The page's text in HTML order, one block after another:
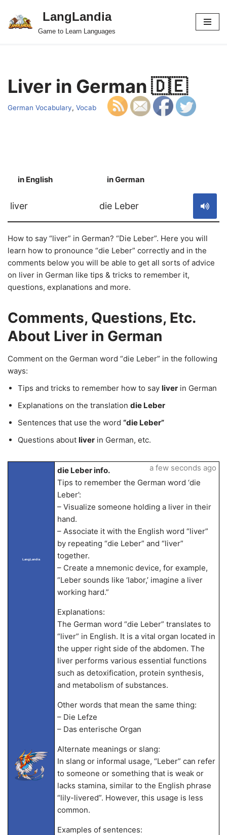
Skip
LangLandia
Game to Learn Languages
Liver in German 🇩🇪
German Vocabulary, Vocab
in English in German
liver die Leber
How to say “liver” in German? “Die Leber”. Here you will
learn how to pronounce “die Leber” correctly and in the
comments below you will be able to get all sorts of advice
on liver in German like tips & tricks to remember it,
questions, explanations and more.
Comments, Questions, Etc.
About Liver in German
Comment on the German word “die Leber” in the following
ways:
Tips and tricks to remember how to say liver in German
Explanations on the translation die Leber
Sentences that use the word “die Leber”
Questions about liver in German, etc.
LangLandia
die Leber info.
Tips to remember the German word ‘die
Leber’:
– Visualize someone holding a liver in their
hand.
– Associate it with the English word “liver”
by repeating “die Leber” and “liver”
together.
– Create a mnemonic device, for example,
“Leber sounds like ‘labor,’ imagine a liver
working hard.”
Explanations:
The German word “die Leber” translates to
“liver” in English. It is a vital organ located in
the upper right side of the abdomen. The
liver performs various essential functions
such as detoxification, protein synthesis,
and metabolism of substances.
Other words that mean the same thing:
– Die Lefze
– Das enterische Organ
Alternate meanings or slang:
In slang or informal usage, “Leber” can refer
to someone or something that is weak or
lacks stamina, similar to the English phrase
“lily-livered”. However, this usage is less
common.
Examples of sentences:
a few seconds ago